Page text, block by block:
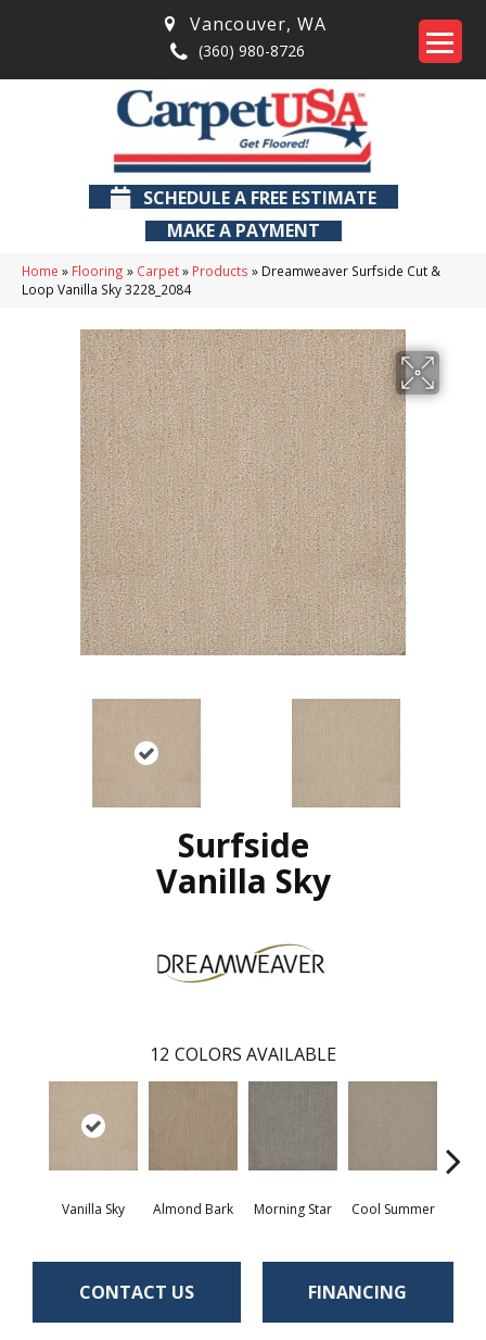
Vancouver, WA
(360) 980-8726
SCHEDULE A FREE ESTIMATE
MAKE A PAYMENT
Home » Flooring » Carpet» Products » Dreamweaver Surfside Cut &
Loop Vanilla Sky 3228_2084
Surfside
Vanilla Sky
12 COLORS AVAILABLE
Vanilla Sky Almond Bark Morning Star Cool Summer
CONTACT US FINANCING